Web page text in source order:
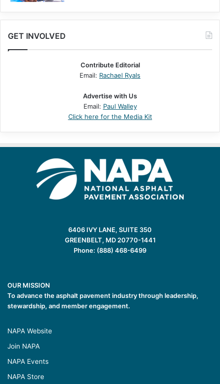
GET INVOLVED
Contribute Editorial
Email: Rachael Ryals
Advertise with Us
Email: Paul Walley
Click here for the Media Kit
6406 IVY LANE, SUITE 350
GREENBELT, MD 20770-1441
Phone: (888) 468-6499
OUR MISSION
To advance the asphalt pavement industry through leadership,
stewardship, and member engagement.
NAPA Website
Join NAPA
NAPA Events
NAPA Store